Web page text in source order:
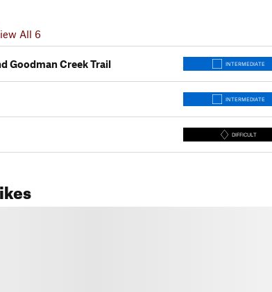
All 6
Goodman Creek Trail INTERMEDIATE
INTERMEDIATE
DIFFICULT